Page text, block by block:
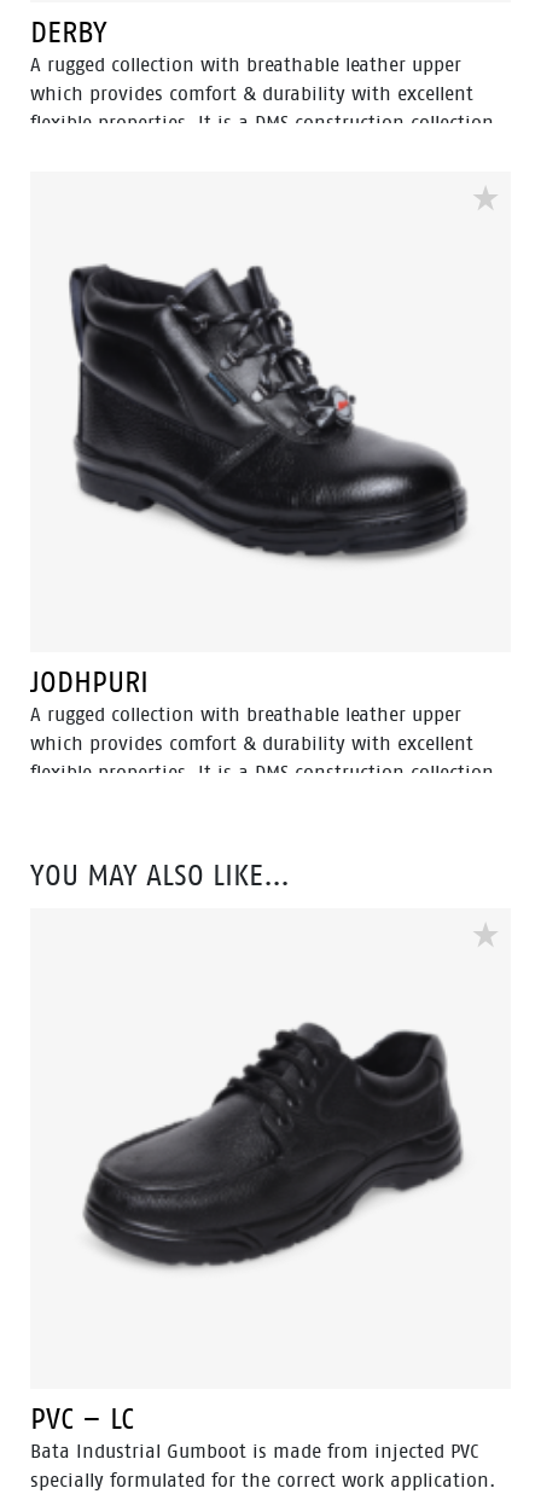
DERBY
A rugged collection with breathable leather upper
which provides comfort & durability with excellent
flexible properties. It is a DMS construction collection
Oil resistant, acid and heat up to 300⁰ C for 1 minute.
JODHPURI
A rugged collection with breathable leather upper
which provides comfort & durability with excellent
flexible properties. It is a DMS construction collection
YOU MAY ALSO LIKE…
PVC – LC
Bata Industrial Gumboot is made from injected PVC
specially formulated for the correct work application.